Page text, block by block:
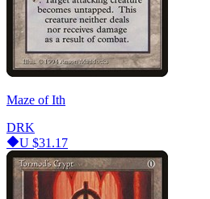
Maze of Ith
DRK
U $31.17